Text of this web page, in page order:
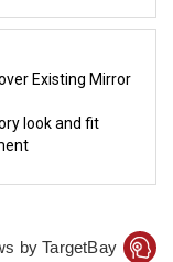
Existing Mirror
look and fit
by TargetBay